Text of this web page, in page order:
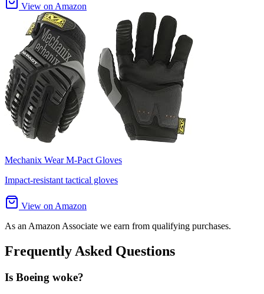
View on Amazon
Mechanix Wear M-Pact Gloves
Impact-resistant tactical gloves
View on Amazon
As an Amazon Associate we earn from qualifying purchases.
Frequently Asked Questions
Is Boeing woke?